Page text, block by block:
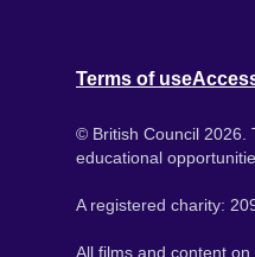
Terms of use
© British Council 2026.
educational
A registered charity:
All films and content